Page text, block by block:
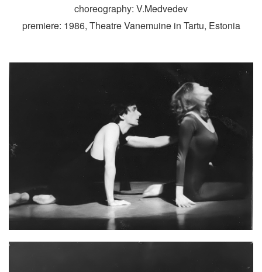
choreography: V.Medvedev
premiere: 1986, Theatre Vanemuine in Tartu, Estonia